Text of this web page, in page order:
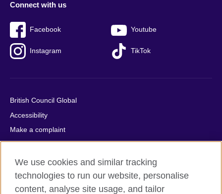
Connect with us
Facebook Youtube
Instagram TikTok
British Council Global
Accessibility
Make a complaint
Privacy
Cookies
Terms of use
Press office
We use cookies and similar tracking
technologies to run our website, personalise
content, analyse site usage, and tailor